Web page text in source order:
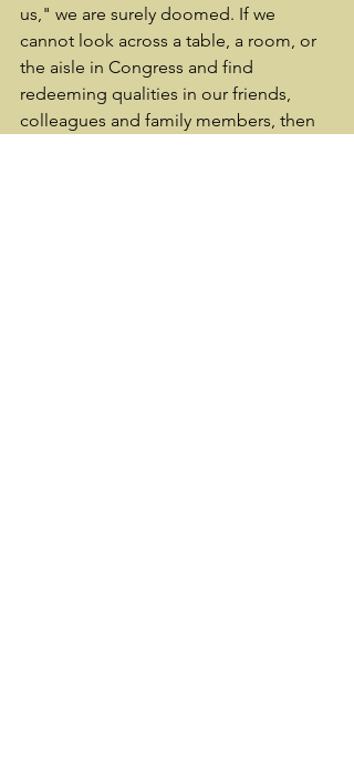
us," we are surely doomed. If we
cannot look across a table, a room, or
the aisle in Congress and find
redeeming qualities in our friends,
colleagues and family members, then